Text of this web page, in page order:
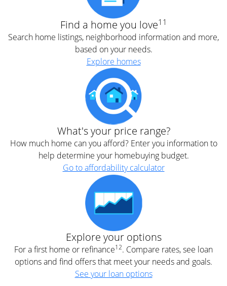
Find a home you love11
Search home listings, neighborhood information and more,
based on your needs.
Explore homes
What's your price range?
How much home can you afford? Enter you information to
help determine your homebuying budget.
Go to affordability calculator
Explore your options
For a first home or refinance12. Compare rates, see loan
options and find offers that meet your needs and goals.
See your loan options